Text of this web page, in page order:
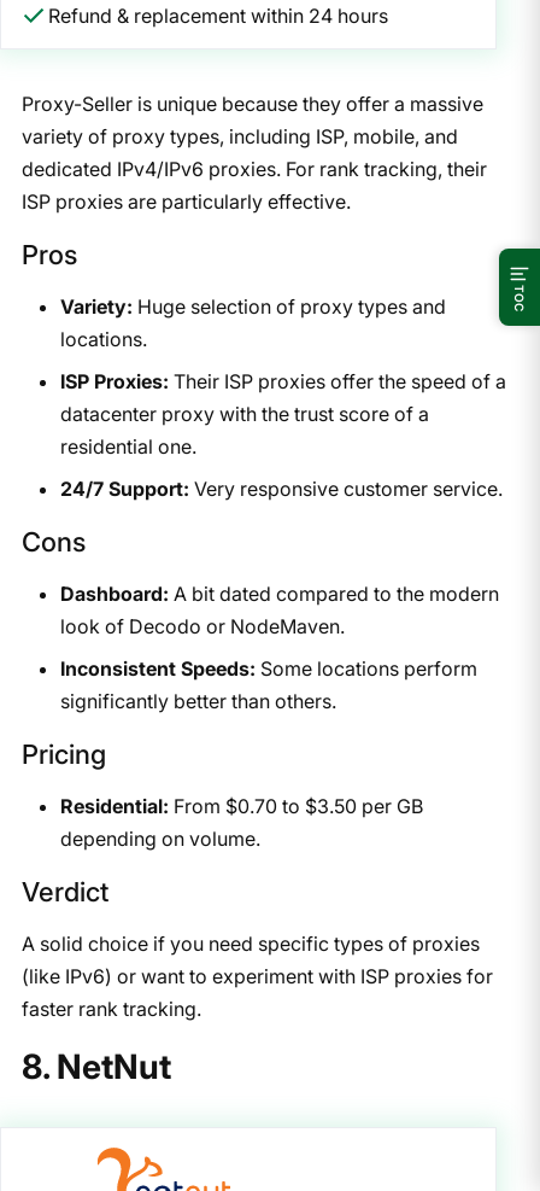
Refund & replacement within 24 hours
Proxy-Seller is unique because they offer a massive
variety of proxy types, including ISP, mobile, and
dedicated IPv4/IPv6 proxies. For rank tracking, their
ISP proxies are particularly effective.
Pros
Variety: Huge selection of proxy types and
locations.
ISP Proxies: Their ISP proxies offer the speed of a
datacenter proxy with the trust score of a
residential one.
24/7 Support: Very responsive customer service.
Cons
Dashboard: A bit dated compared to the modern
look of Decodo or NodeMaven.
Inconsistent Speeds: Some locations perform
significantly better than others.
Pricing
Residential: From $0.70 to $3.50 per GB
depending on volume.
Verdict
A solid choice if you need specific types of proxies
(like IPv6) or want to experiment with ISP proxies for
faster rank tracking.
8. NetNut
TOC